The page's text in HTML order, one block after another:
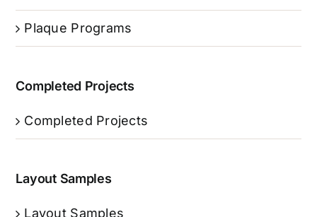
Plaque Programs
Completed Projects
Completed Projects
Layout Samples
Layout Samples